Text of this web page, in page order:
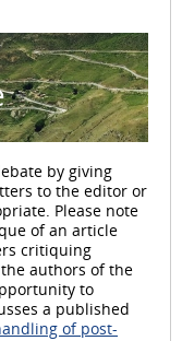
by giving
to the editor or
Please note
of an article
critiquing
authors of the
to
a published
of post-